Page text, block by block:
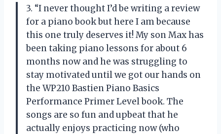
3. “I never thought I’d be writing a review
for a piano book but here I am because
this one truly deserves it! My son Max has
been taking piano lessons for about 6
months now and he was struggling to
stay motivated until we got our hands on
the WP210 Bastien Piano Basics
Performance Primer Level book. The
songs are so fun and upbeat that he
actually enjoys practicing now (who